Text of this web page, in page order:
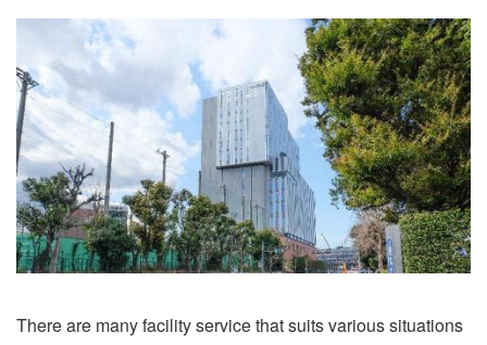
There are many facility service that suits various situations